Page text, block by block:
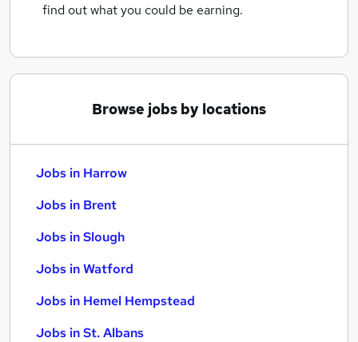
find out what you could be earning.
Browse jobs by locations
Jobs in Harrow
Jobs in Brent
Jobs in Slough
Jobs in Watford
Jobs in Hemel Hempstead
Jobs in St. Albans